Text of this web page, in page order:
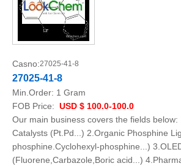
Casno:27025-41-8
27025-41-8
Min.Order: 1 Gram
FOB Price: USD $ 100.0-100.0
Our main business covers the fields below:
Catalysts (Pt.Pd...) 2.Organic Phosphine
phosphine.Cyclohexyl-phosphine...)
(Fluorene,Carbazole,Boric acid...)